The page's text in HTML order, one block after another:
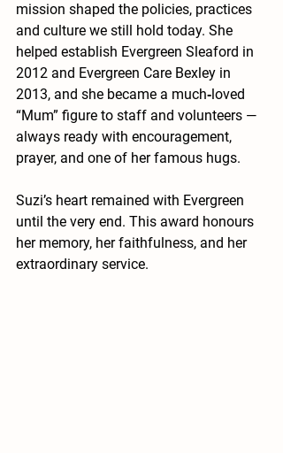
mission shaped the policies, practices
and culture we still hold today. She
helped establish Evergreen Sleaford in
2012 and Evergreen Care Bexley in
2013, and she became a much‑loved
“Mum” figure to staff and volunteers —
always ready with encouragement,
prayer, and one of her famous hugs.
Suzi’s heart remained with Evergreen
until the very end. This award honours
her memory, her faithfulness, and her
extraordinary service.